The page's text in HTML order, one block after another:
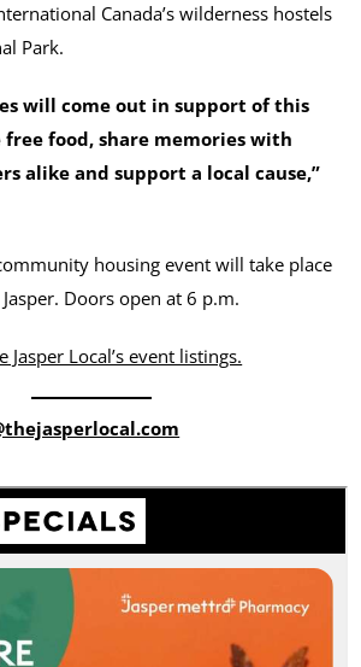
Canada’s wilderness hostels
Park.
will come out in support of this
free food, share memories with
alike and support a local cause,”
housing event will take place
Doors open at 6 p.m.
Jasper Local’s event listings.